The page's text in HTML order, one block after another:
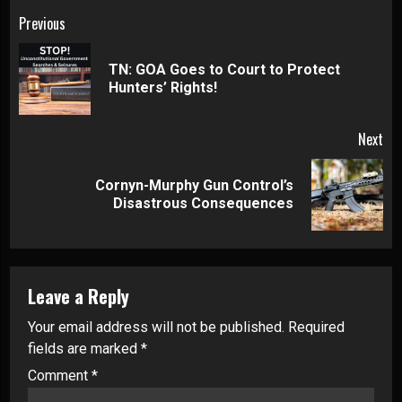
Continue
Reading
Previous
TN: GOA Goes to Court to Protect
Hunters’ Rights!
Next
Cornyn-Murphy Gun Control’s
Disastrous Consequences
Leave a Reply
Your email address will not be published. Required
fields are marked *
Comment *